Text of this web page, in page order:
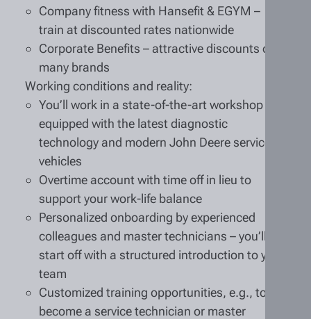
Company fitness with Hansefit & EGYM –
train at discounted rates nationwide
Corporate Benefits – attractive discounts on
many brands
Working conditions and reality:
You’ll work in a state-of-the-art workshop
equipped with the latest diagnostic
technology and modern John Deere service
vehicles
Overtime account with time off in lieu to
support your work-life balance
Personalized onboarding by experienced
colleagues and master technicians – you’ll
start off with a structured introduction to your
team
Customized training opportunities, e.g., to
become a service technician or master